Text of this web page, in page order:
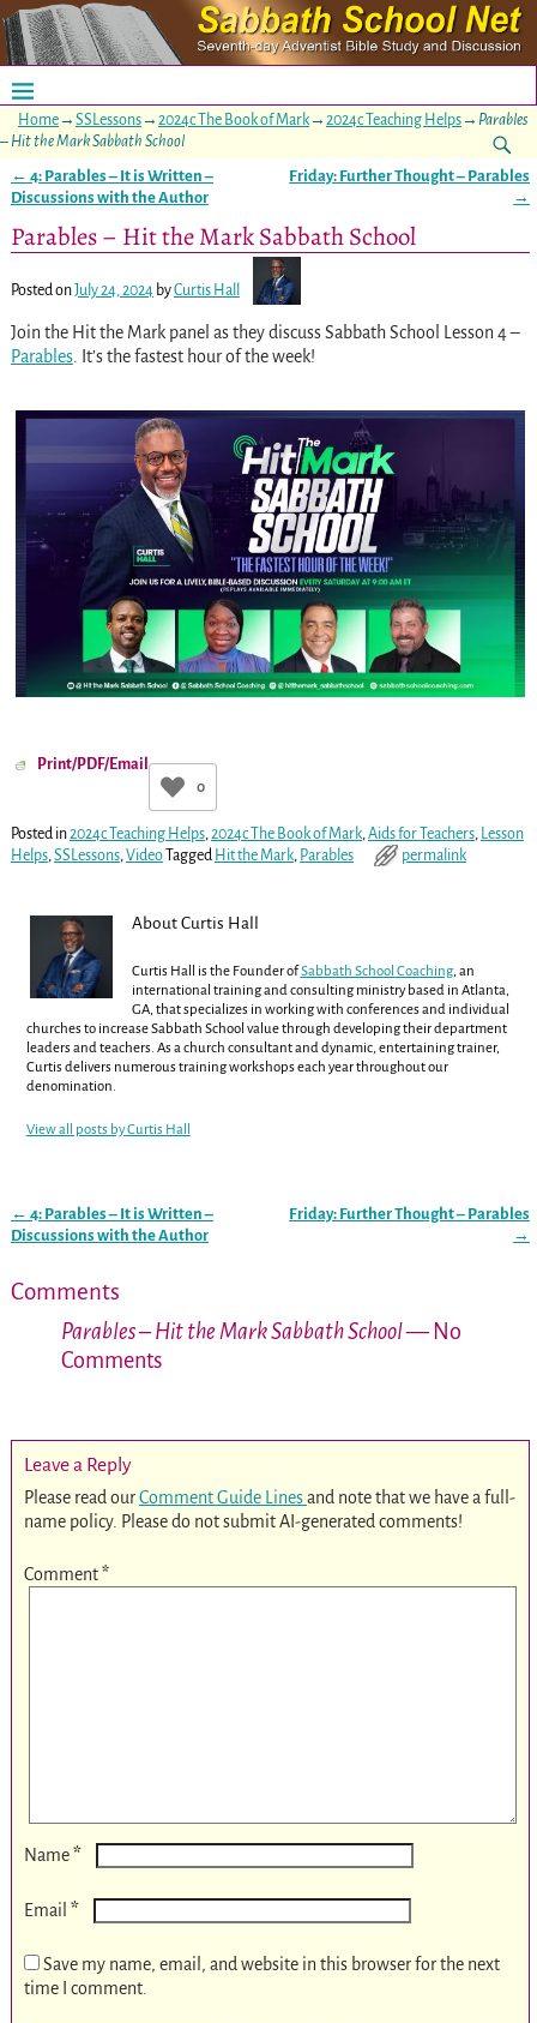
Home→ SSLessons→ 2024c The Book of Mark→ 2024c Teaching Helps→ Parables
– Hit the Mark Sabbath School
Post navigation
← 4: Parables – It is Written –
Discussions with the Author
Friday: Further Thought – Parables
→
Parables – Hit the Mark Sabbath School
Posted onJuly 24, 2024 byCurtis Hall
Join the Hit the Mark panel as they discuss Sabbath School Lesson 4 –
Parables. It’s the fastest hour of the week!
Print/PDF/Email
0
Posted in2024c Teaching Helps,2024c The Book of Mark,Aids for Teachers, Lesson
Helps,SSLessons,Video Tagged Hit the Mark, Parables permalink
About Curtis Hall
Curtis Hall is the Founder ofSabbath School Coaching, an
international training and consulting ministry based in Atlanta,
GA, that specializes in working with conferences and individual
churches to increase Sabbath School value through developing their department
leaders and teachers. As a church consultant and dynamic, entertaining trainer,
Curtis delivers numerous training workshops each year throughout our
denomination.
View all posts byCurtis Hall
Post navigation
← 4: Parables – It is Written –
Discussions with the Author
Friday: Further Thought – Parables
→
Comments
Parables – Hit the Mark Sabbath School— No
Comments
Leave a Reply
Please read ourComment Guide Linesand note that we have a full-
name policy. Please do not submit AI-generated comments!
Comment*
Name*
Email *
Save my name, email, and website in this browser for the next
time I comment.